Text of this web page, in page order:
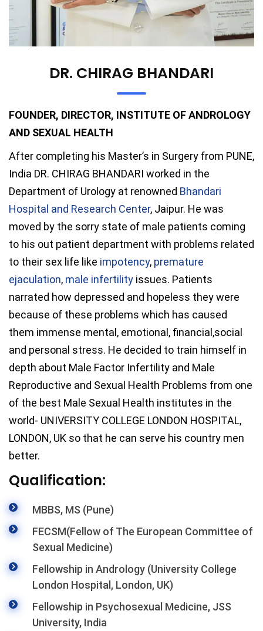
DR. CHIRAG BHANDARI
FOUNDER, DIRECTOR, INSTITUTE OF ANDROLOGY
AND SEXUAL HEALTH
After completing his Master’s in Surgery from PUNE,
India DR. CHIRAG BHANDARI worked in the
Department of Urology at renowned Bhandari
Hospital and Research Center, Jaipur. He was
moved by the sorry state of male patients coming
to his out patient department with problems related
to their sex life like impotency, premature
ejaculation, male infertility issues. Patients
narrated how depressed and hopeless they were
because of these problems which has caused
them immense mental, emotional, financial,social
and personal stress. He decided to train himself in
depth about Male Factor Infertility and Male
Reproductive and Sexual Health Problems from one
of the best Male Sexual Health institutes in the
world- UNIVERSITY COLLEGE LONDON HOSPITAL,
LONDON, UK so that he can serve his country men
better.
Qualification:
MBBS, MS (Pune)
FECSM(Fellow of The European Committee of
Sexual Medicine)
Fellowship in Andrology (University College
London Hospital, London, UK)
Fellowship in Psychosexual Medicine, JSS
University, India